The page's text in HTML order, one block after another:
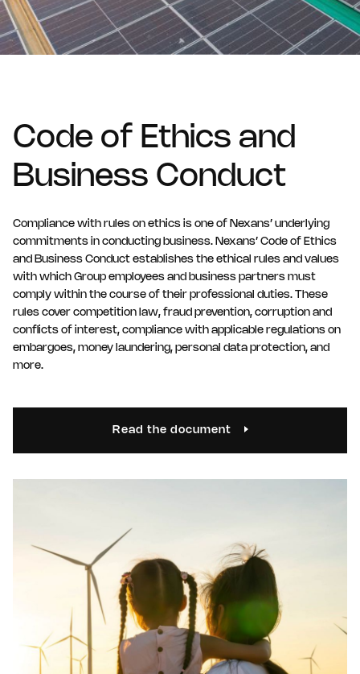
Code of Ethics and
Business Conduct
Compliance with rules on ethics is one of Nexans’ underlying
commitments in conducting business. Nexans’ Code of Ethics
and Business Conduct establishes the ethical rules and values
with which Group employees and business partners must
comply within the course of their professional duties. These
rules cover competition law, fraud prevention, corruption and
conflicts of interest, compliance with applicable regulations on
embargoes, money laundering, personal data protection, and
more.
Read the document